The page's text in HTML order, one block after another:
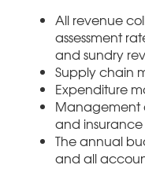
All revenue
assessment
and sundry
Supply chain
Expenditure
Management
and
The annual
and all